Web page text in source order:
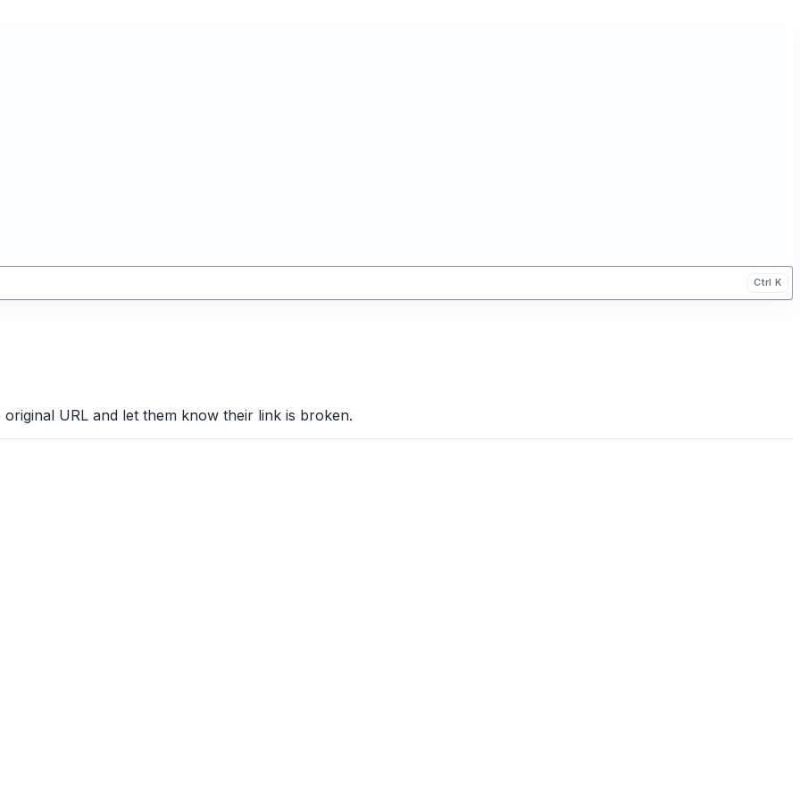
URL and let them know their link is broken.